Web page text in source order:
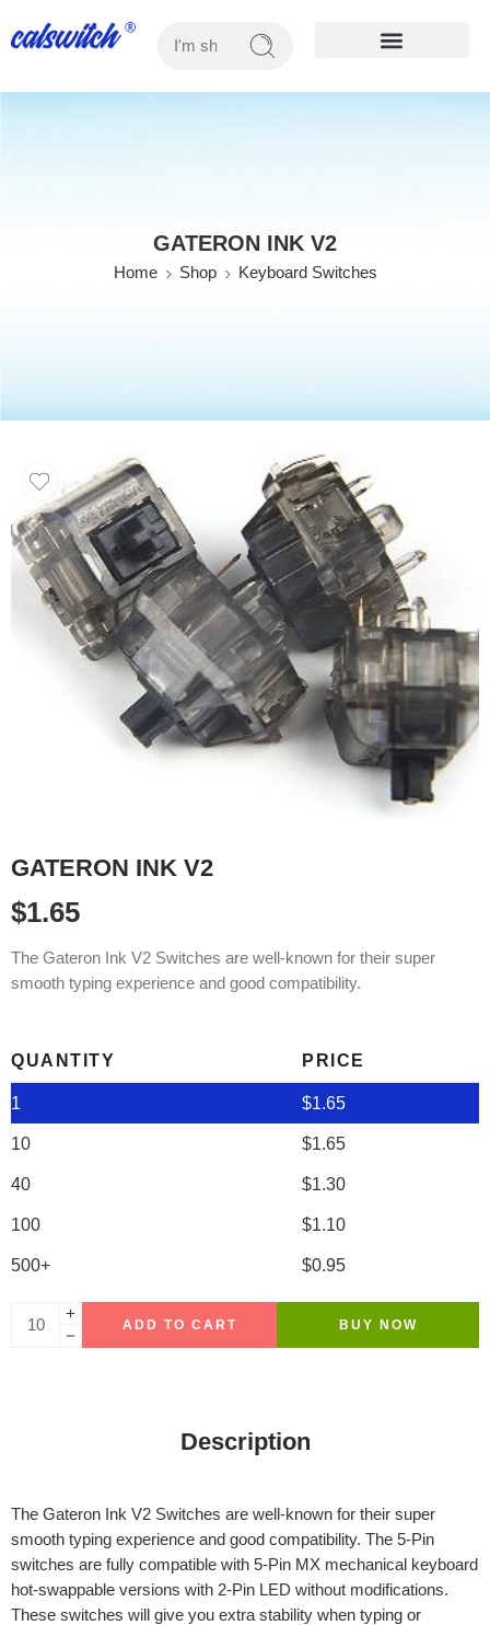
GATERON INK V2
Home Shop Keyboard Switches
GATERON INK V2
$1.65
The Gateron Ink V2 Switches are well-known for their super
smooth typing experience and good compatibility.
QUANTITY PRICE
1 $1.65
10 $1.65
40 $1.30
100 $1.10
500+ $0.95
ADD TO CART BUY NOW
Description
The Gateron Ink V2 Switches are well-known for their super
smooth typing experience and good compatibility. The 5-Pin
switches are fully compatible with 5-Pin MX mechanical keyboard
hot-swappable versions with 2-Pin LED without modifications.
These switches will give you extra stability when typing or